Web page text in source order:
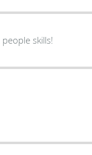
skills!